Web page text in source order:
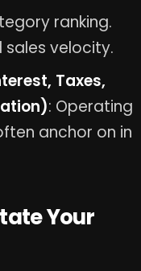
ranking.
sales velocity.
Taxes,
: Operating
anchor on in
Your